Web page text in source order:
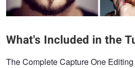
What's Included in the
The Complete Capture One